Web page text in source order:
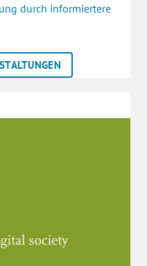
durch informiertere